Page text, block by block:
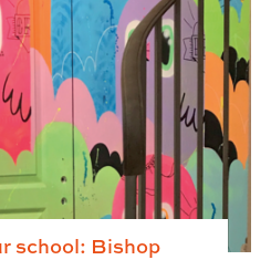
school: Bishop